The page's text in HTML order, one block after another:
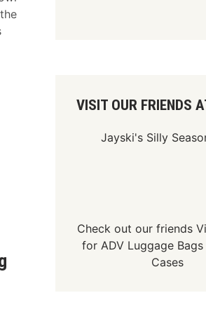
VISIT OUR FRIENDS
Jayski's Silly
Check out our friends
forADV Luggage Bags
Cases